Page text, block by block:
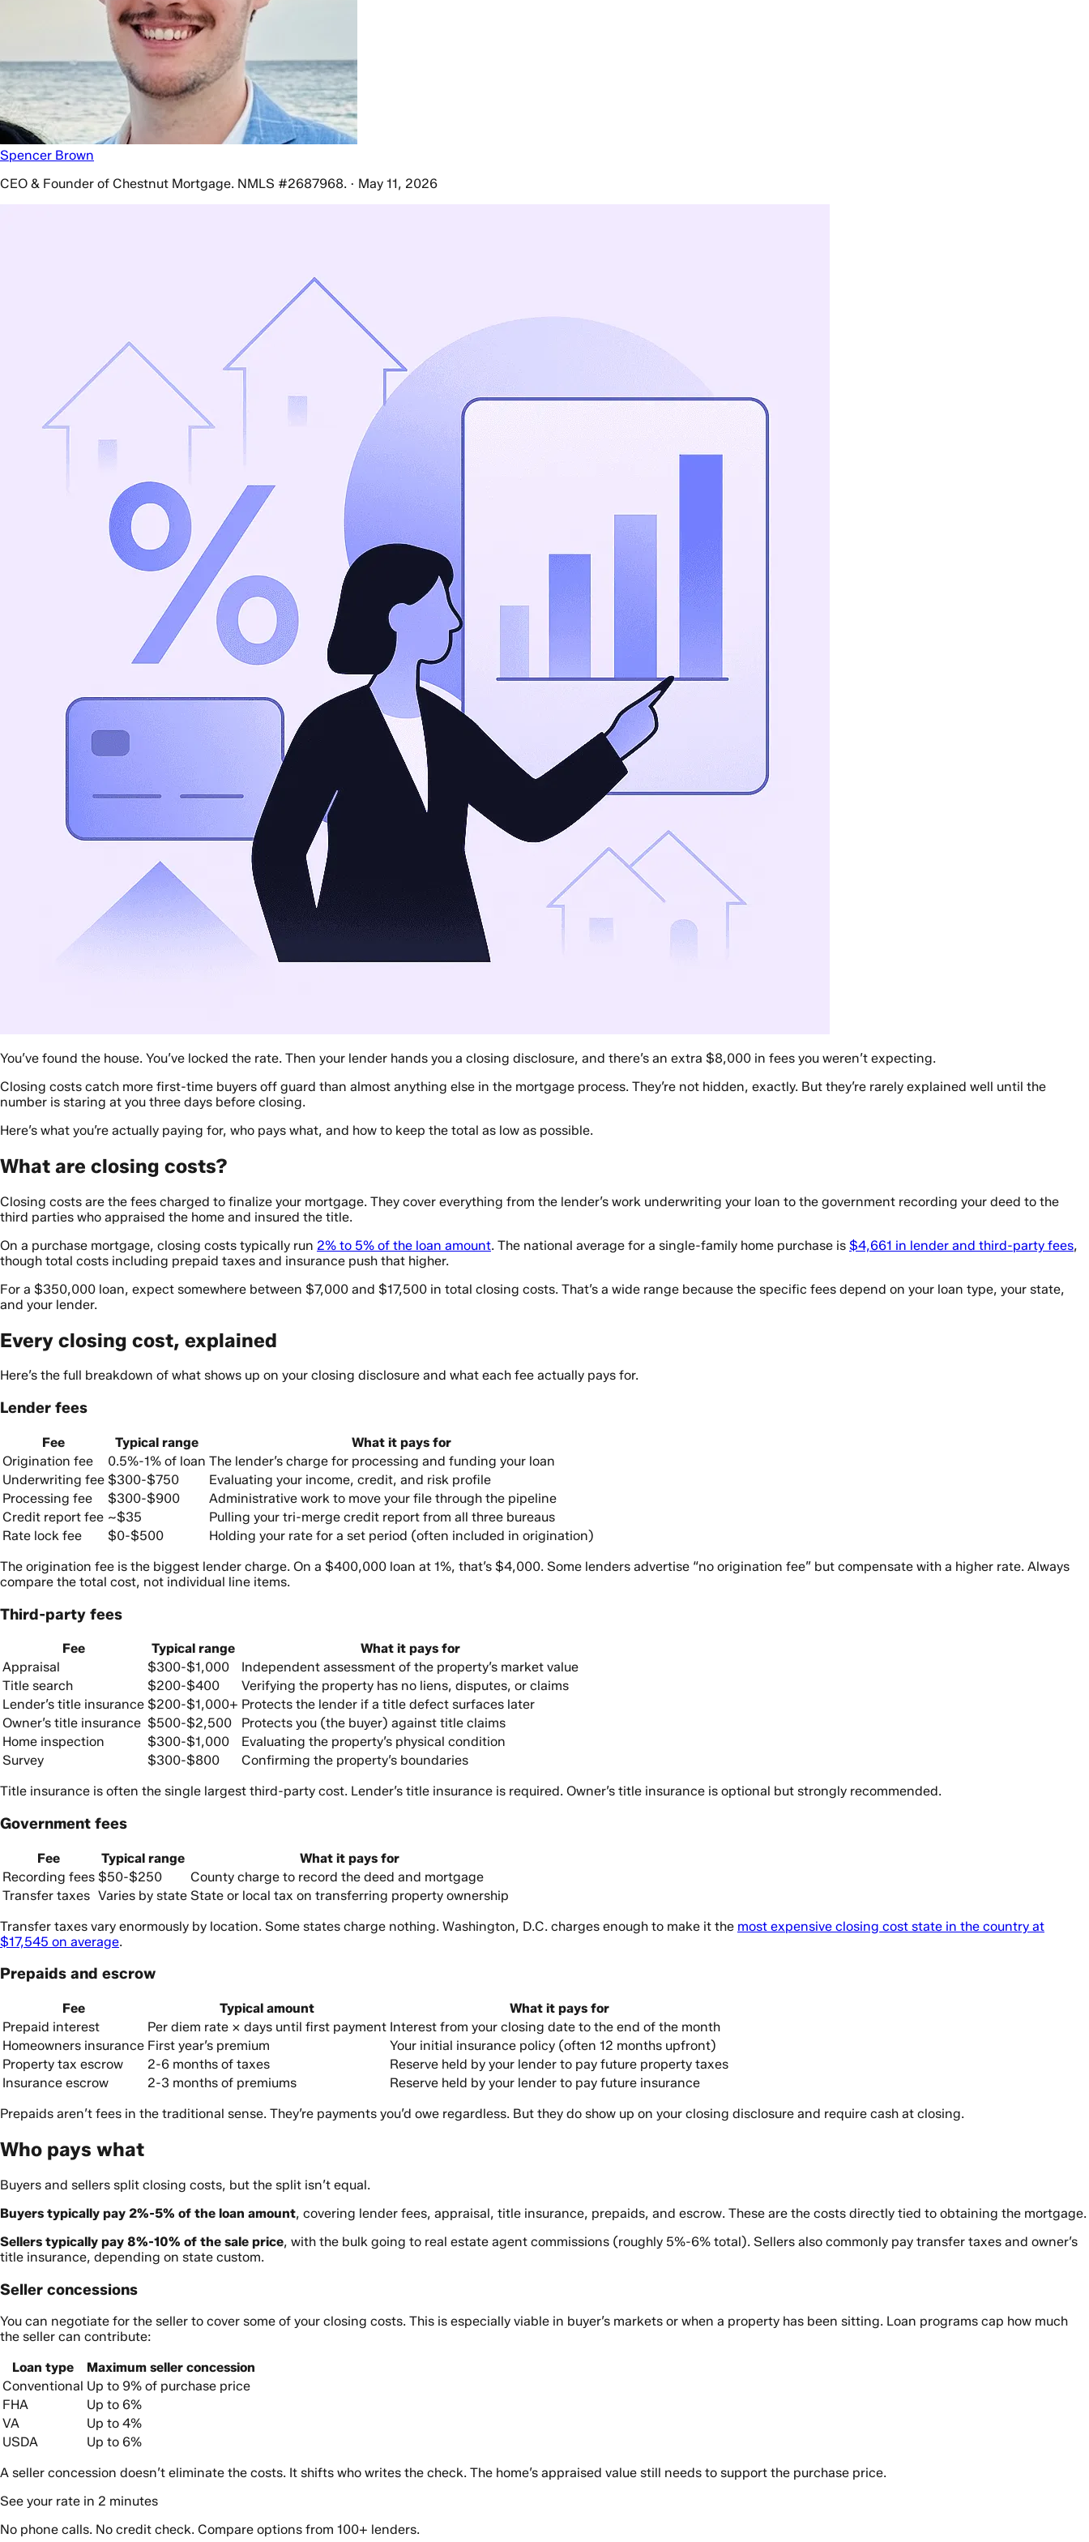
Spencer Brown
CEO & Founder of Chestnut Mortgage. NMLS #2687968. · May 11, 2026
You’ve found the house. You’ve locked the rate. Then your lender hands you a closing disclosure, and there’s an extra $8,000 in fees you weren’t expecting.
Closing costs catch more first-time buyers off guard than almost anything else in the mortgage process. They’re not hidden, exactly. But they’re rarely explained well until the
number is staring at you three days before closing.
Here’s what you’re actually paying for, who pays what, and how to keep the total as low as possible.
What are closing costs?
Closing costs are the fees charged to finalize your mortgage. They cover everything from the lender’s work underwriting your loan to the government recording your deed to the
third parties who appraised the home and insured the title.
On a purchase mortgage, closing costs typically run 2% to 5% of the loan amount. The national average for a single-family home purchase is $4,661 in lender and third-party fees,
though total costs including prepaid taxes and insurance push that higher.
For a $350,000 loan, expect somewhere between $7,000 and $17,500 in total closing costs. That’s a wide range because the specific fees depend on your loan type, your state,
and your lender.
Every closing cost, explained
Here’s the full breakdown of what shows up on your closing disclosure and what each fee actually pays for.
Lender fees
Fee Typical range
What it pays for
Origination fee
0.5%-1% of loan The lender’s charge for processing and funding your loan
Underwriting fee $300-$750
Evaluating your income, credit, and risk profile
Processing fee
$300-$900
Administrative work to move your file through the pipeline
Credit report fee ~$35
Pulling your tri-merge credit report from all three bureaus
Rate lock fee
$0-$500
Holding your rate for a set period (often included in origination)
The origination fee is the biggest lender charge. On a $400,000 loan at 1%, that’s $4,000. Some lenders advertise “no origination fee” but compensate with a higher rate. Always
compare the total cost, not individual line items.
Third-party fees
Fee Typical range
What it pays for
Appraisal
$300-$1,000
Independent assessment of the property’s market value
Title search
$200-$400
Verifying the property has no liens, disputes, or claims
Lender’s title insurance $200-$1,000+ Protects the lender if a title defect surfaces later
Owner’s title insurance $500-$2,500
Protects you (the buyer) against title claims
Home inspection
$300-$1,000
Evaluating the property’s physical condition
Survey
$300-$800
Confirming the property’s boundaries
Title insurance is often the single largest third-party cost. Lender’s title insurance is required. Owner’s title insurance is optional but strongly recommended.
Government fees
Fee Typical range
What it pays for
Recording fees $50-$250
County charge to record the deed and mortgage
Transfer taxes Varies by state State or local tax on transferring property ownership
Transfer taxes vary enormously by location. Some states charge nothing. Washington, D.C. charges enough to make it the most expensive closing cost state in the country at
$17,545 on average.
Prepaids and escrow
Fee Typical amount
What it pays for
Prepaid interest
Per diem rate × days until first payment Interest from your closing date to the end of the month
Homeowners insurance First year’s premium
Your initial insurance policy (often 12 months upfront)
Property tax escrow
2-6 months of taxes
Reserve held by your lender to pay future property taxes
Insurance escrow
2-3 months of premiums
Reserve held by your lender to pay future insurance
Prepaids aren’t fees in the traditional sense. They’re payments you’d owe regardless. But they do show up on your closing disclosure and require cash at closing.
Who pays what
Buyers and sellers split closing costs, but the split isn’t equal.
Buyers typically pay 2%-5% of the loan amount, covering lender fees, appraisal, title insurance, prepaids, and escrow. These are the costs directly tied to obtaining the mortgage.
Sellers typically pay 8%-10% of the sale price, with the bulk going to real estate agent commissions (roughly 5%-6% total). Sellers also commonly pay transfer taxes and owner’s
title insurance, depending on state custom.
Seller concessions
You can negotiate for the seller to cover some of your closing costs. This is especially viable in buyer’s markets or when a property has been sitting. Loan programs cap how much
the seller can contribute:
Loan type
Maximum seller concession
Conventional Up to 9% of purchase price
FHA
Up to 6%
VA
Up to 4%
USDA
Up to 6%
A seller concession doesn’t eliminate the costs. It shifts who writes the check. The home’s appraised value still needs to support the purchase price.
See your rate in 2 minutes
No phone calls. No credit check. Compare options from 100+ lenders.